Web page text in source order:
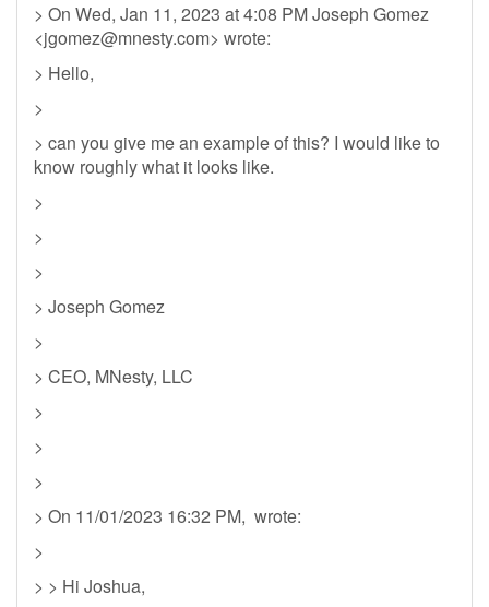
> On Wed, Jan 11, 2023 at 4:08 PM Joseph Gomez
<jgomez@mnesty.com> wrote:
> Hello,
>
> can you give me an example of this? I would like to
know roughly what it looks like.
>
>
>
> Joseph Gomez
>
> CEO, MNesty, LLC
>
>
>
> On 11/01/2023 16:32 PM, wrote:
>
> > Hi Joshua,